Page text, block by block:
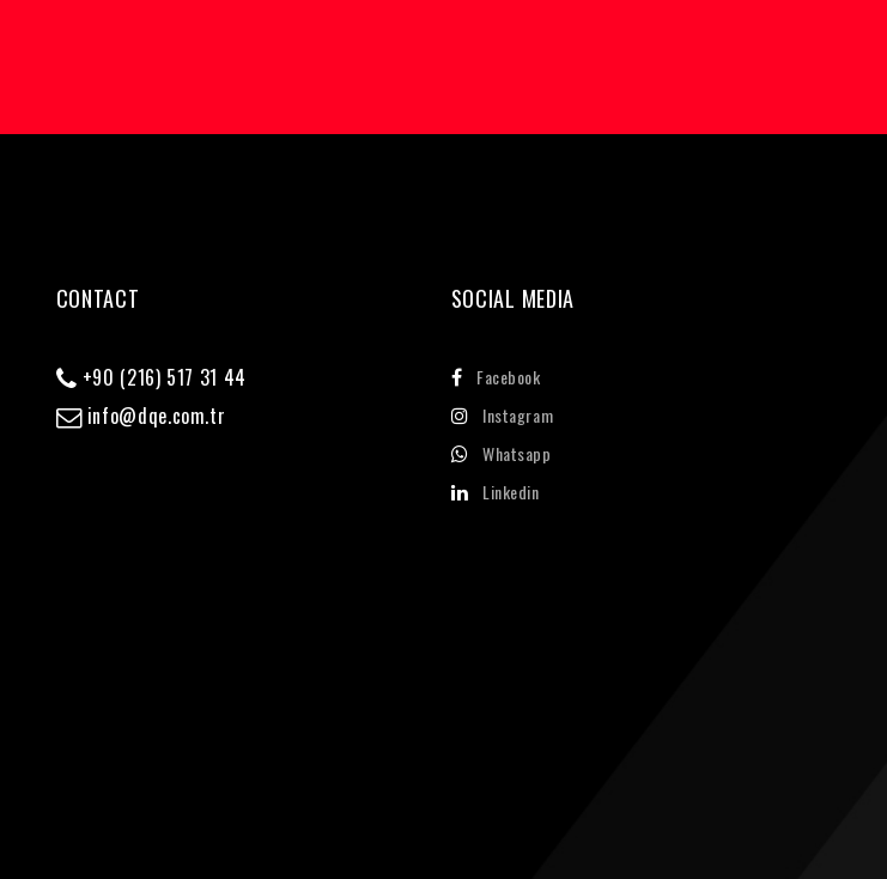
CONTACT
+90 (216) 517 31 44
info@dqe.com.tr
SOCIAL MEDIA
Facebook
Instagram
Whatsapp
Linkedin